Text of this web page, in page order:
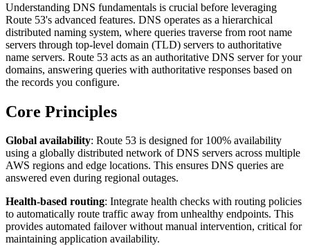
Understanding DNS fundamentals is crucial before leveraging
Route 53's advanced features. DNS operates as a hierarchical
distributed naming system, where queries traverse from root name
servers through top-level domain (TLD) servers to authoritative
name servers. Route 53 acts as an authoritative DNS server for your
domains, answering queries with authoritative responses based on
the records you configure.
Core Principles
Global availability: Route 53 is designed for 100% availability
using a globally distributed network of DNS servers across multiple
AWS regions and edge locations. This ensures DNS queries are
answered even during regional outages.
Health-based routing: Integrate health checks with routing policies
to automatically route traffic away from unhealthy endpoints. This
provides automated failover without manual intervention, critical for
maintaining application availability.